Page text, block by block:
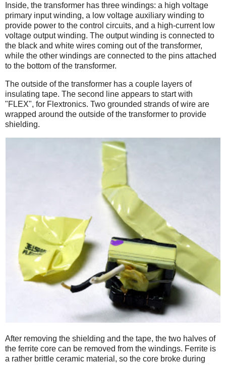
Inside, the transformer has three windings: a high voltage
primary input winding, a low voltage auxiliary winding to
provide power to the control circuits, and a high-current low
voltage output winding. The output winding is connected to
the black and white wires coming out of the transformer,
while the other windings are connected to the pins attached
to the bottom of the transformer.
The outside of the transformer has a couple layers of
insulating tape. The second line appears to start with
"FLEX", for Flextronics. Two grounded strands of wire are
wrapped around the outside of the transformer to provide
shielding.
After removing the shielding and the tape, the two halves of
the ferrite core can be removed from the windings. Ferrite is
a rather brittle ceramic material, so the core broke during